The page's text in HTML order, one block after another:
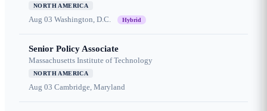
NORTH AMERICA
Aug 03 Washington, D.C. Hybrid
Senior Policy Associate
Massachusetts Institute of Technology
NORTH AMERICA
Aug 03 Cambridge, Maryland